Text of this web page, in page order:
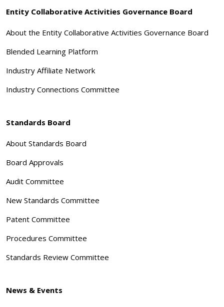
Entity Collaborative Activities Governance Board
About the Entity Collaborative Activities Governance Board
Blended Learning Platform
Industry Affiliate Network
Industry Connections Committee
Standards Board
About Standards Board
Board Approvals
Audit Committee
New Standards Committee
Patent Committee
Procedures Committee
Standards Review Committee
News & Events